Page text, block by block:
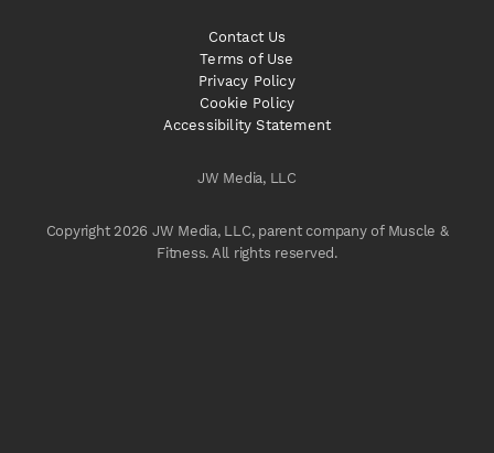
JW Media, LLC
Copyright 2026 JW Media, LLC, parent company of Muscle &
Fitness. All rights reserved.
Contact Us
Terms of Use
Privacy Policy
Cookie Policy
Accessibility Statement